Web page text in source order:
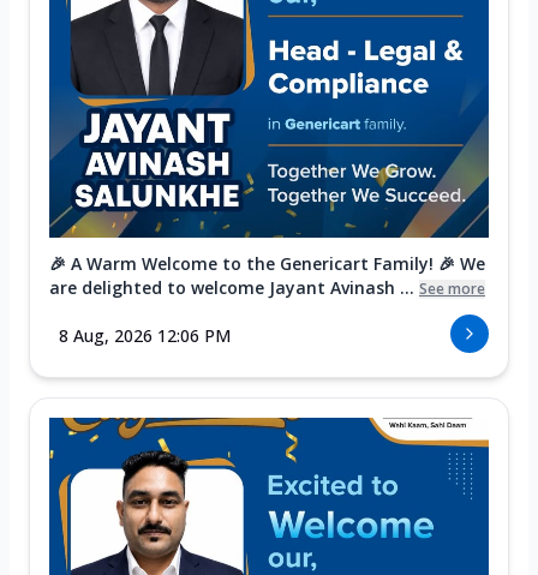
🎉 A Warm Welcome to the Genericart Family! 🎉 We
are delighted to welcome Jayant Avinash ... See more
8 Aug, 2026 12:06 PM